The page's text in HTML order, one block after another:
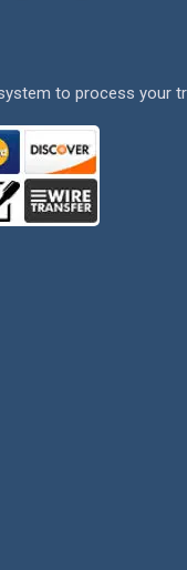
to process your